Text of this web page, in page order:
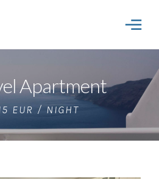
Apartment
EUR / NIGHT